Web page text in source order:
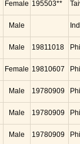
Female 195503**
Male
Male 19811018
Female 19810607
Male 19780909
Male 19780909
Male 19780909